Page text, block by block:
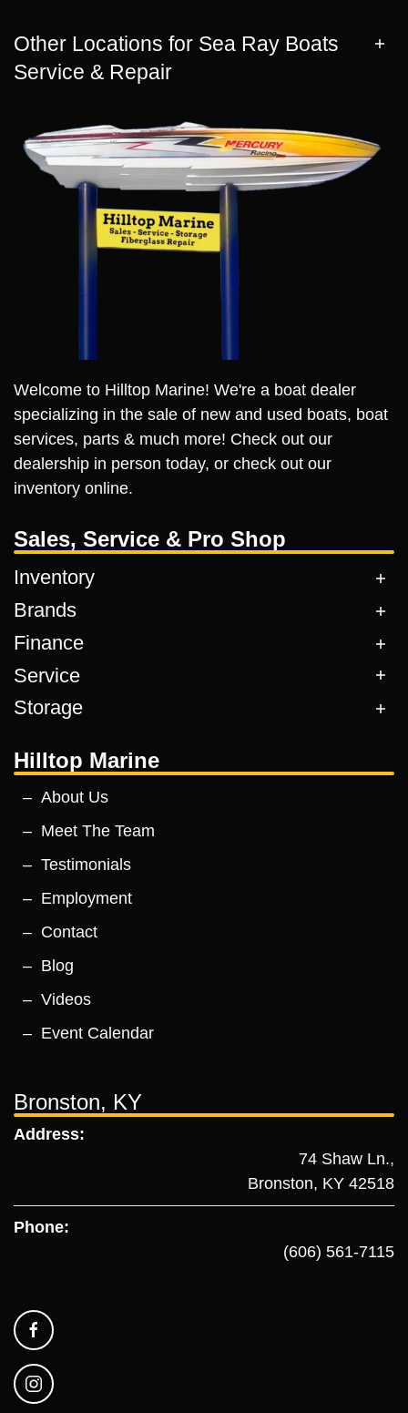
Other Locations for Sea Ray Boats
Service & Repair
Welcome to Hilltop Marine! We're a boat dealer
specializing in the sale of new and used boats, boat
services, parts & much more! Check out our
dealership in person today, or check out our
inventory online.
Sales, Service & Pro Shop
Inventory
Brands
Finance
Service
Storage
Hilltop Marine
About Us
Meet The Team
Testimonials
Employment
Contact
Blog
Videos
Event Calendar
Bronston, KY
Address:
74 Shaw Ln.,
Bronston, KY 42518
Phone:
(606) 561-7115